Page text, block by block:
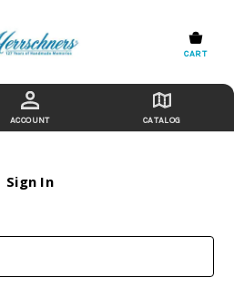
CART
ACCOUNT CATALOG
Sign In